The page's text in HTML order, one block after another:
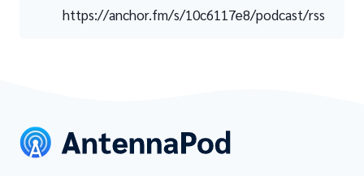
https://anchor.fm/s/10c6117e8/podcast/rss